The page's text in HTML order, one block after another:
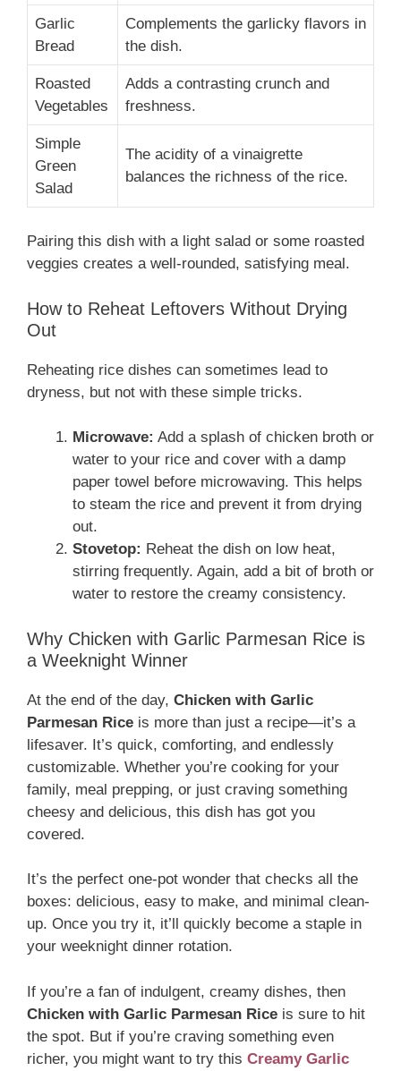
Garlic
Bread
Complements the garlicky flavors in
the dish.
Roasted
Vegetables
Adds a contrasting crunch and
freshness.
Simple
Green
Salad
The acidity of a vinaigrette
balances the richness of the rice.
Pairing this dish with a light salad or some roasted
veggies creates a well-rounded, satisfying meal.
How to Reheat Leftovers Without Drying
Out
Reheating rice dishes can sometimes lead to
dryness, but not with these simple tricks.
Microwave: Add a splash of chicken broth or
water to your rice and cover with a damp
paper towel before microwaving. This helps
to steam the rice and prevent it from drying
out.
Stovetop: Reheat the dish on low heat,
stirring frequently. Again, add a bit of broth or
water to restore the creamy consistency.
Why Chicken with Garlic Parmesan Rice is
a Weeknight Winner
At the end of the day, Chicken with Garlic
Parmesan Rice is more than just a recipe—it’s a
lifesaver. It’s quick, comforting, and endlessly
customizable. Whether you’re cooking for your
family, meal prepping, or just craving something
cheesy and delicious, this dish has got you
covered.
It’s the perfect one-pot wonder that checks all the
boxes: delicious, easy to make, and minimal clean-
up. Once you try it, it’ll quickly become a staple in
your weeknight dinner rotation.
If you’re a fan of indulgent, creamy dishes, then
Chicken with Garlic Parmesan Rice is sure to hit
the spot. But if you’re craving something even
richer, you might want to try this Creamy Garlic